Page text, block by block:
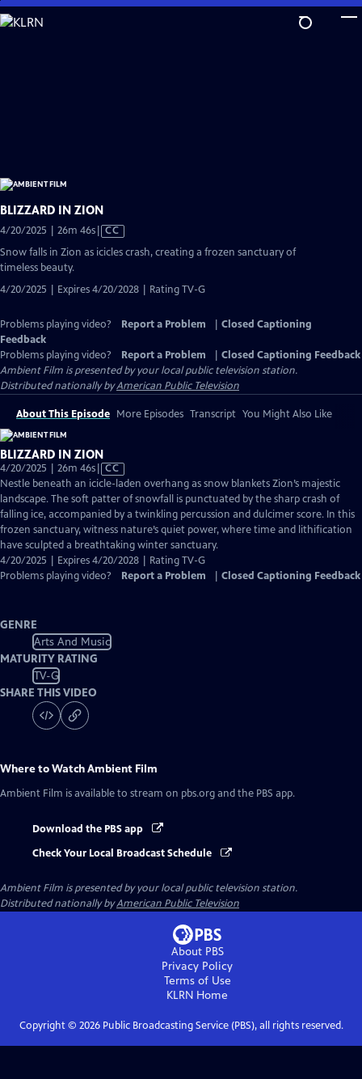
Skip
to
BLIZZARD IN ZION
4/20/2025 | 26m 46sVideo
has
CC
Snow falls in Zion as icicles crash, creating a frozen sanctuary of
timeless beauty.
4/20/2025 | Expires 4/20/2028 | Rating TV-G
Problems playing video? Report a Problem
Closed Captioning
Feedback
Problems playing video?
Report a Problem
Closed Captioning Feedback
Ambient Film is presented by your local public television station.
Distributed nationally byAmerican Public Television
About This Episode More Episodes Transcript You Might Also Like
BLIZZARD IN ZION
4/20/2025 | 26m 46sVideo
has
Closed
Captions
CC
Nestle beneath an icicle-laden overhang as snow blankets Zion’s majestic
landscape. The soft patter of snowfall is punctuated by the sharp crash of
falling ice, accompanied by a twinkling percussion and dulcimer score. In this
frozen sanctuary, witness nature’s quiet power, where time and lithification
have sculpted a breathtaking winter sanctuary.
4/20/2025 | Expires 4/20/2028 | Rating TV-G
Problems playing video?
Report a Problem Closed Captioning Feedback
GENRE
Arts And Music
MATURITY RATING
TV-G
SHARE THIS VIDEO
Where to WatchAmbient Film
Ambient Film is available to stream on pbs.org and the PBS app.
Download the PBS app
Check Your Local Broadcast Schedule
Ambient Film is presented by your local public television station.
Distributed nationally byAmerican Public Television
About PBS
Privacy Policy
Terms of Use
KLRN Home
Copyright © 2026Public Broadcasting Service (PBS), all rights reserved.